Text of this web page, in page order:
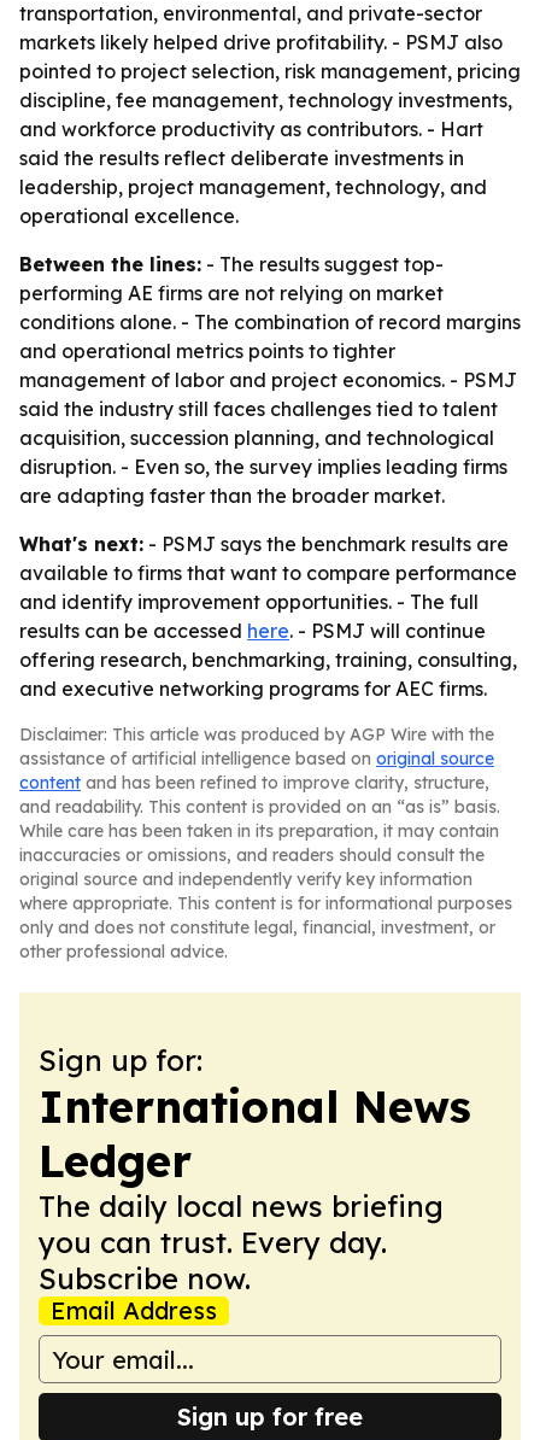
transportation, environmental, and private-sector
markets likely helped drive profitability. - PSMJ also
pointed to project selection, risk management, pricing
discipline, fee management, technology investments,
and workforce productivity as contributors. - Hart
said the results reflect deliberate investments in
leadership, project management, technology, and
operational excellence.
Between the lines: - The results suggest top-
performing AE firms are not relying on market
conditions alone. - The combination of record margins
and operational metrics points to tighter
management of labor and project economics. - PSMJ
said the industry still faces challenges tied to talent
acquisition, succession planning, and technological
disruption. - Even so, the survey implies leading firms
are adapting faster than the broader market.
What's next: - PSMJ says the benchmark results are
available to firms that want to compare performance
and identify improvement opportunities. - The full
results can be accessed here. - PSMJ will continue
offering research, benchmarking, training, consulting,
and executive networking programs for AEC firms.
Disclaimer: This article was produced by AGP Wire with the
assistance of artificial intelligence based on original source
content and has been refined to improve clarity, structure,
and readability. This content is provided on an “as is” basis.
While care has been taken in its preparation, it may contain
inaccuracies or omissions, and readers should consult the
original source and independently verify key information
where appropriate. This content is for informational purposes
only and does not constitute legal, financial, investment, or
other professional advice.
Sign up for:
International News
Ledger
The daily local news briefing
you can trust. Every day.
Subscribe now.
Email Address
Sign up for free